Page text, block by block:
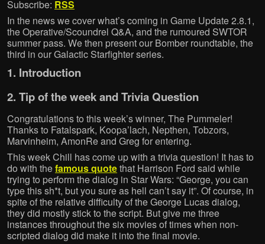
Subscribe: RSS
In the news we cover what’s coming in Game Update 2.8.1,
the Operative/Scoundrel Q&A, and the rumoured SWTOR
summer pass. We then present our Bomber roundtable, the
third in our Galactic Starfighter series.
1. Introduction
2. Tip of the week and Trivia Question
Congratulations to this week’s winner, The Pummeler!
Thanks to Fatalspark, Koopa’lach, Nepthen, Tobzors,
Marvinheim, AmonRe and Greg for entering.
This week Chill has come up with a trivia question! It has to
do with thefamous quotethat Harrison Ford said while
trying to perform the dialog in Star Wars: “George, you can
type this sh*t, but you sure as hell can’t say it”. Of course, in
spite of the relative difficulty of the George Lucas dialog,
they did mostly stick to the script. But give me three
instances throughout the six movies of times when non-
scripted dialog did make it into the final movie.